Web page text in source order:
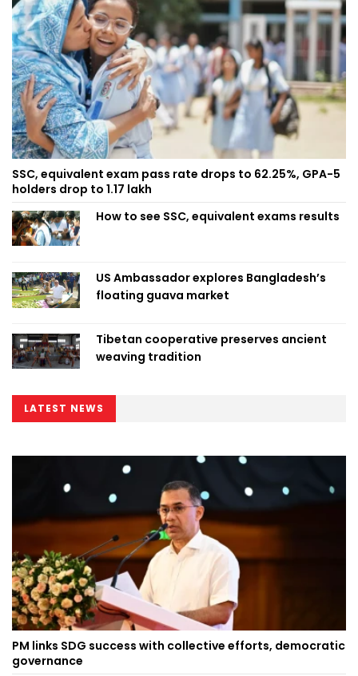
SSC, equivalent exam pass rate drops to 62.25%, GPA-5
holders drop to 1.17 lakh
How to see SSC, equivalent exams results
US Ambassador explores Bangladesh’s
floating guava market
Tibetan cooperative preserves ancient
weaving tradition
LATEST NEWS
PM links SDG success with collective efforts, democratic
governance